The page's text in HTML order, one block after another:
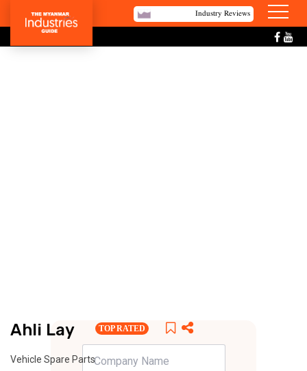
Industry Reviews
Ahli Lay TOP RATED
Vehicle Spare Parts